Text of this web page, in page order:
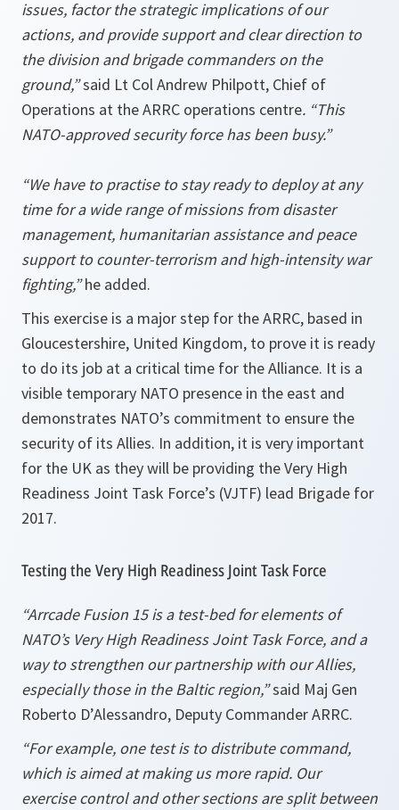
issues, factor the strategic implications of our
actions, and provide support and clear direction to
the division and brigade commanders on the
ground,”said Lt Col Andrew Philpott, Chief of
Operations at the ARRC operations centre. “This
NATO-approved security force has been busy.”
“We have to practise to stay ready to deploy at any
timefor a wide range of missions from disaster
management, humanitarian assistance and peace
support to counter-terrorism and high-intensity war
fighting,”he added.
This exercise is a major step for the ARRC, based in
Gloucestershire, United Kingdom, to prove it is ready
to do its job at a critical time for the Alliance. It is a
visible temporary NATO presence in the east and
demonstrates NATO’s commitment to ensure the
security of its Allies. In addition, it is very important
for the UK as they will be providing the Very High
Readiness Joint Task Force’s (VJTF) lead Brigade for
2017.
Testing the Very High Readiness Joint Task Force
“Arrcade Fusion 15 is a test-bed for elements of
NATO’sVery High Readiness Joint Task Force, and a
way to strengthen our partnership with our Allies,
especially those in the Baltic region,”said Maj Gen
Roberto D’Alessandro, Deputy Commander ARRC.
“For example, one test is to distribute command,
which is aimed at making us more rapid. Our
exercise control and other sections are split between